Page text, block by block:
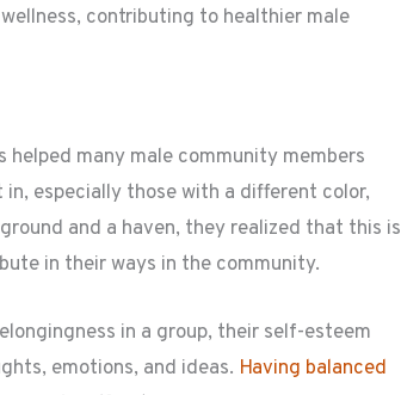
contributing to healthier male
helped many male community members
especially those with a different color,
and a haven, they realized that this is
in their ways in the community.
in a group, their self-esteem
emotions, and ideas. Having balanced